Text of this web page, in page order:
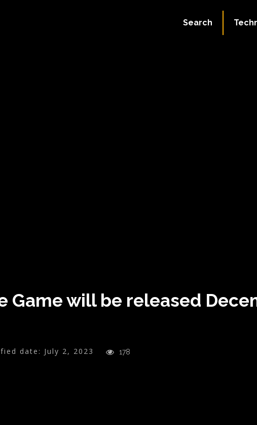
Search
Game will be released
date: July 2, 2023 178